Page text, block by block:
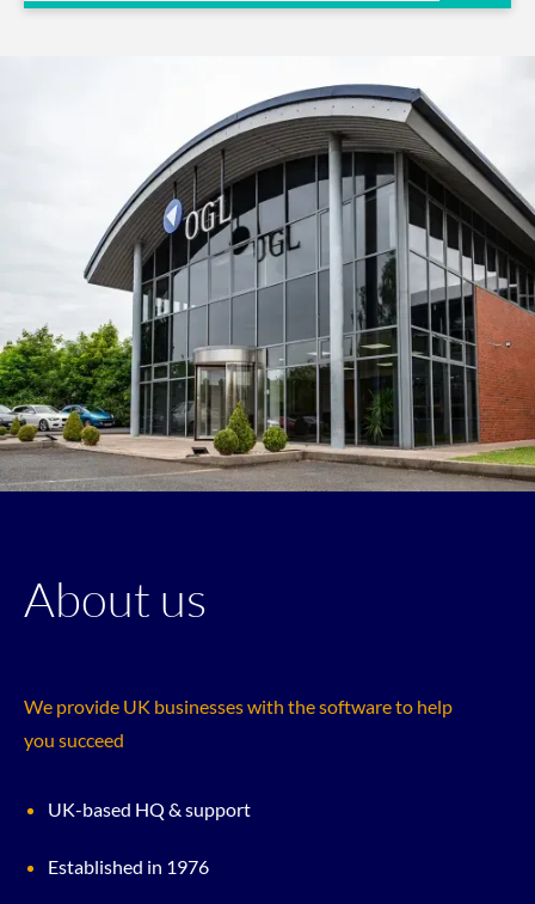
About us
We provide UK businesses with the software to help
you succeed
UK-based HQ & support
Established in 1976